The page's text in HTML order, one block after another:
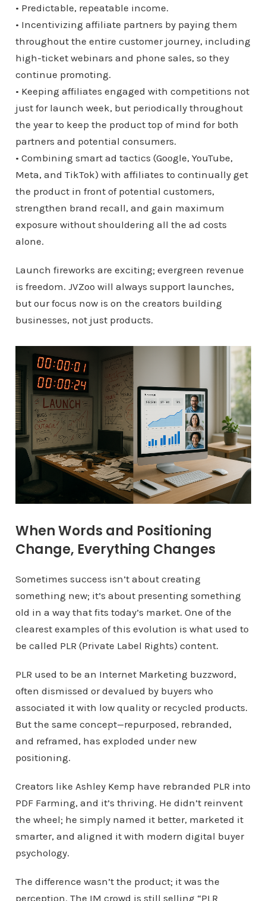
• Predictable, repeatable income.
• Incentivizing affiliate partners by paying them
throughout the entire customer journey, including
high-ticket webinars and phone sales, so they
continue promoting.
• Keeping affiliates engaged with competitions not
just for launch week, but periodically throughout
the year to keep the product top of mind for both
partners and potential consumers.
• Combining smart ad tactics (Google, YouTube,
Meta, and TikTok) with affiliates to continually get
the product in front of potential customers,
strengthen brand recall, and gain maximum
exposure without shouldering all the ad costs
alone.
Launch fireworks are exciting; evergreen revenue
is freedom. JVZoo will always support launches,
but our focus now is on the creators building
businesses, not just products.
When Words and Positioning
Change, Everything Changes
Sometimes success isn’t about creating
something new; it’s about presenting something
old in a way that fits today’s market. One of the
clearest examples of this evolution is what used to
be called PLR (Private Label Rights) content.
PLR used to be an Internet Marketing buzzword,
often dismissed or devalued by buyers who
associated it with low quality or recycled products.
But the same concept—repurposed, rebranded,
and reframed, has exploded under new
positioning.
Creators like Ashley Kemp have rebranded PLR into
PDF Farming, and it’s thriving. He didn’t reinvent
the wheel; he simply named it better, marketed it
smarter, and aligned it with modern digital buyer
psychology.
The difference wasn’t the product; it was the
perception. The IM crowd is still selling “PLR